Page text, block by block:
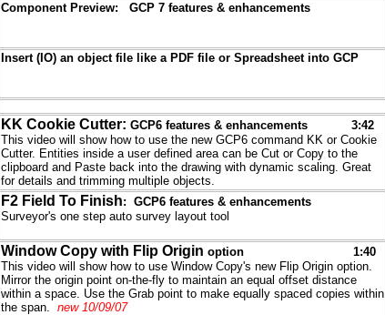
Component Preview: GCP 7 features & enhancements
Insert (IO) an object file like a PDF file or Spreadsheet into GCP
KK Cookie Cutter: GCP6 features & enhancements 3:42
This video will show how to use the new GCP6 command KK or Cookie
Cutter. Entities inside a user defined area can be Cut or Copy to the
clipboard and Paste back into the drawing with dynamic scaling. Great
for details and trimming multiple objects.
F2 Field To Finish: GCP6 features & enhancements
Surveyor's one step auto survey layout tool
Window Copy with Flip Origin option 1:40
This video will show how to use Window Copy's new Flip Origin option.
Mirror the origin point on-the-fly to maintain an equal offset distance
within a space. Use the Grab point to make equally spaced copies within
the span. new 10/09/07